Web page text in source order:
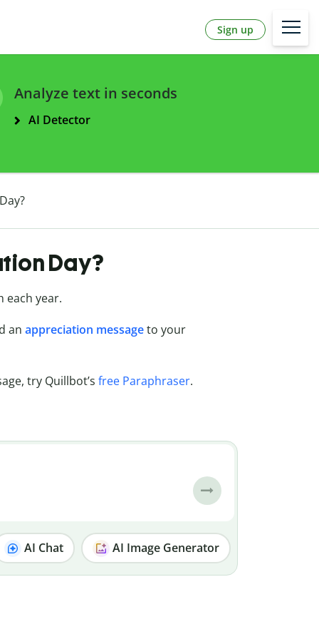
Sign up
Analyze text in seconds
AI Detector
Day?
each year.
an appreciation messageto your
try Quillbot’s free Paraphraser.
AI Chat AI Image Generator